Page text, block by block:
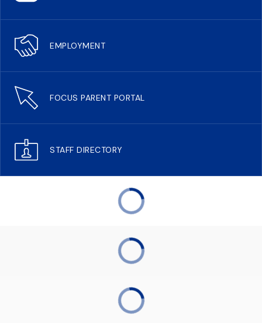
EMPLOYMENT
FOCUS PARENT PORTAL
STAFF DIRECTORY